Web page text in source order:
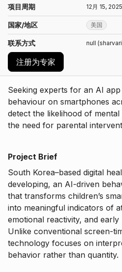
项目周期 12月 15,
国家/地区 美国
联系方式 null
注册为专家
Seeking experts for an AI
behaviour on smartphones
detect the likelihood of
the need for parental
Project Brief
South Korea–based digital
developing, an AI-driven
that transforms children’s
into meaningful indicators of
emotional reactivity, and
Unlike conventional screen-
technology focuses on
behavior rather than quantity.